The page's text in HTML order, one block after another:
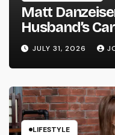
Matt
Husband’s
Their Vienna
JULY 31, 2026
LIFESTYLE